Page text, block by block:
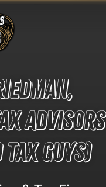
Advisors
Guys)